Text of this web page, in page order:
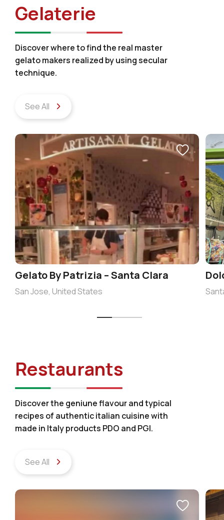
Gelaterie
Discover where to find the real master
gelato makers realized by using secular
technique.
See All
Gelato By Patrizia – Santa Clara
San Jose, United States
Restaurants
Discover the geniune flavour and typical
recipes of authentic italian cuisine with
made in Italy products PDO and PGI.
See All